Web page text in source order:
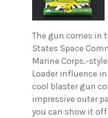
The gun comes in
States Space
Marine Corps.-
Loader influence
cool blaster gun
impressive outer
you can show it